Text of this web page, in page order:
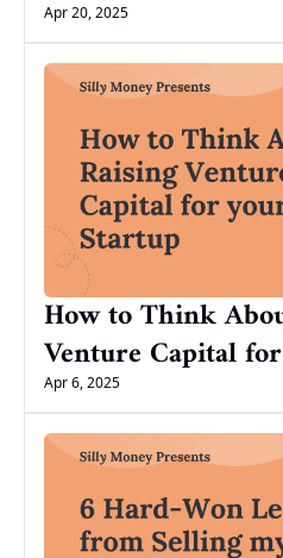
Apr 20, 2025
How to Think
Venture Capital
Apr 6, 2025